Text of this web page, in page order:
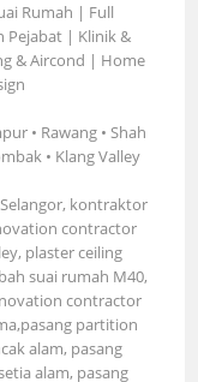
Rumah | Full
Pejabat | Klinik &
& Aircond | Home
• Rawang • Shah
• Klang Valley
kontraktor
contractor
plaster ceiling
suai rumah M40,
contractor
partition
alam, pasang
alam, pasang